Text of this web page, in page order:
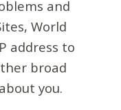
and
World
address to
broad
you.